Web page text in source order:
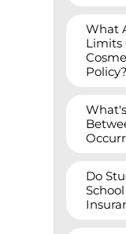
What
Limits
Policy?
Do